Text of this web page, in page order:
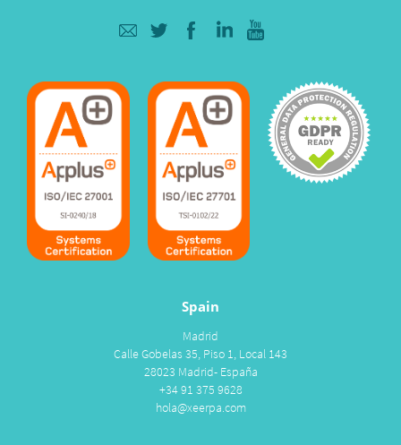
Spain
Madrid
Calle Gobelas 35, Piso 1, Local 143
28023 Madrid- España
+34 91 375 9628
hola@xeerpa.com